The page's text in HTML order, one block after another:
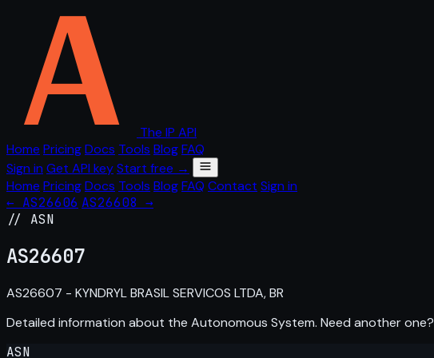
The IP API
Home PricingDocs Tools BlogFAQ
Sign in Get API keyStart free →
Home PricingDocs Tools BlogFAQ Contact Sign in
← AS26606 AS26608 →
// ASN
AS26607
AS26607 - KYNDRYL BRASIL SERVICOS LTDA, BR
Detailed information about the Autonomous System. Need another one?
ASN